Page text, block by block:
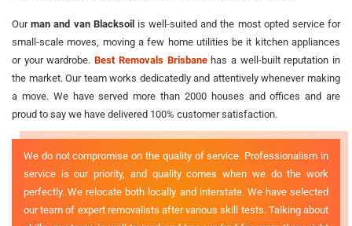
Ourman and van Blacksoilis well-suited and the most opted service for
small-scale moves, moving a few home utilities be it kitchen appliances
or your wardrobe.Best Removals Brisbanehas a well-built reputation in
the market. Our team works dedicatedly and attentively whenever making
a move. We have served more than 2000 houses and offices and are
proud to say we have delivered 100% customer satisfaction.
We do not compromise on the quality of service. Professionalism in
service is our priority, and quality comes when we do the work
perfectly. We relocate both locally and interstate. We have selected
our team of expert removalists after various skill tests. Talking about